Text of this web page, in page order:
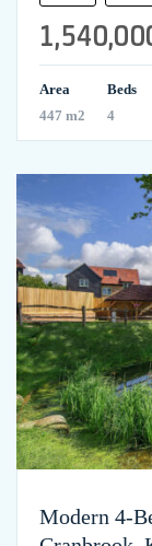
Area
447 m2
Beds
4
Modern 4-